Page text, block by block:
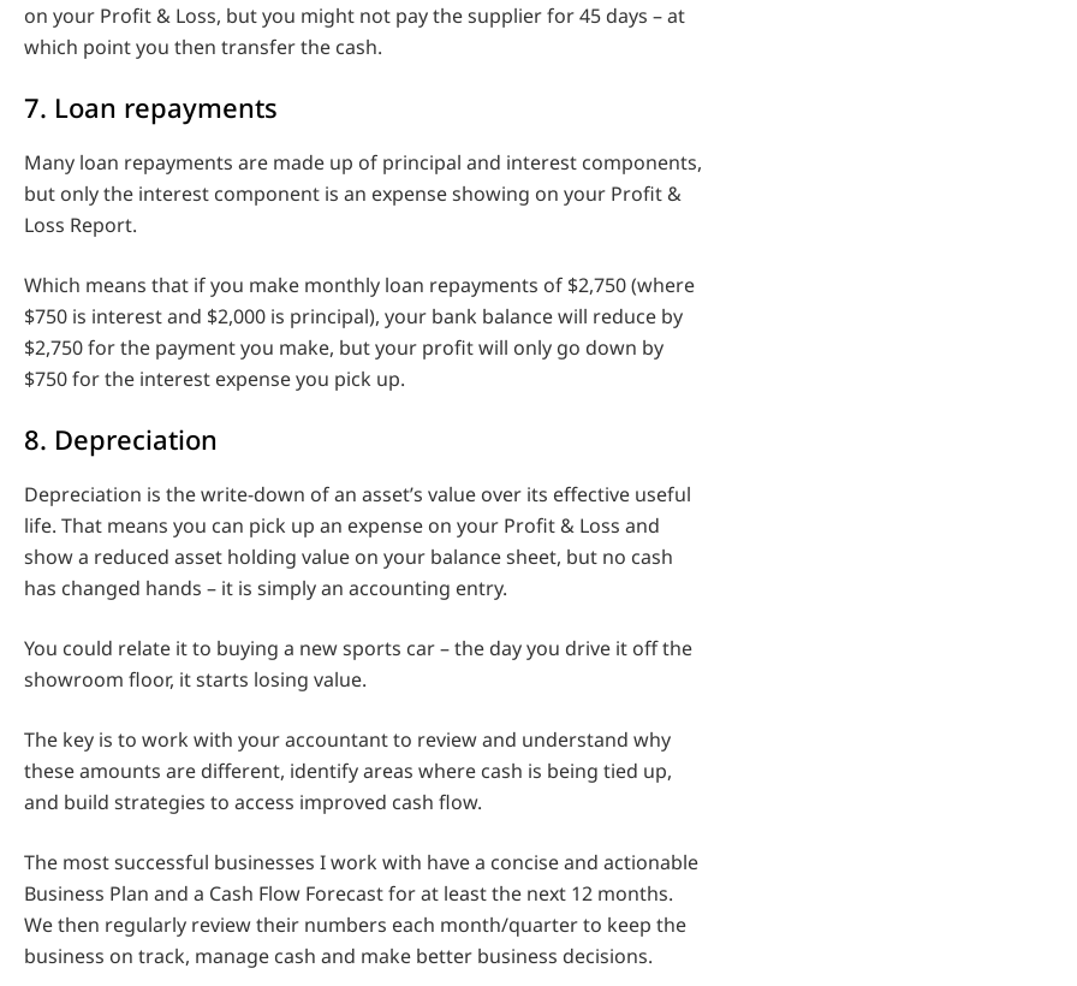
on your Profit & Loss, but you might not pay the supplier for 45 days – at
which point you then transfer the cash.
7. Loan repayments
Many loan repayments are made up of principal and interest components,
but only the interest component is an expense showing on your Profit &
Loss Report.
Which means that if you make monthly loan repayments of $2,750 (where
$750 is interest and $2,000 is principal), your bank balance will reduce by
$2,750 for the payment you make, but your profit will only go down by
$750 for the interest expense you pick up.
8. Depreciation
Depreciation is the write-down of an asset’s value over its effective useful
life. That means you can pick up an expense on your Profit & Loss and
show a reduced asset holding value on your balance sheet, but no cash
has changed hands – it is simply an accounting entry.
You could relate it to buying a new sports car – the day you drive it off the
showroom floor, it starts losing value.
The key is to work with your accountant to review and understand why
these amounts are different, identify areas where cash is being tied up,
and build strategies to access improved cash flow.
The most successful businesses I work with have a concise and actionable
Business Plan and a Cash Flow Forecast for at least the next 12 months.
We then regularly review their numbers each month/quarter to keep the
business on track, manage cash and make better business decisions.